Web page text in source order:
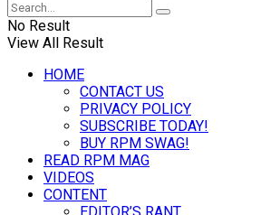
No Result
View All Result
HOME
CONTACT US
PRIVACY POLICY
SUBSCRIBE TODAY!
BUY RPM SWAG!
READ RPM MAG
VIDEOS
CONTENT